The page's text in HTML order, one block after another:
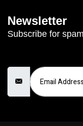
Newsletter
Subscribe for